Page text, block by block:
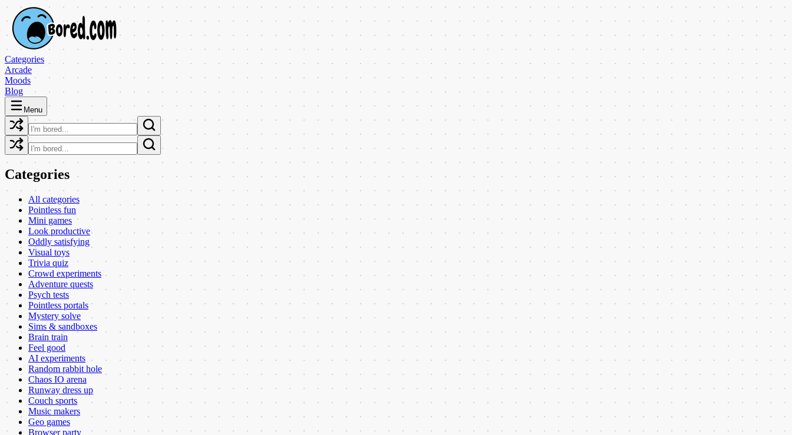
Categories
Arcade
Moods
Blog
Menu
Categories
All categories
Pointless fun
Mini games
Look productive
Oddly satisfying
Visual toys
Trivia quiz
Crowd experiments
Adventure quests
Psych tests
Pointless portals
Mystery solve
Sims & sandboxes
Brain train
Feel good
AI experiments
Random rabbit hole
Chaos IO arena
Runway dress up
Couch sports
Music makers
Geo games
Browser party